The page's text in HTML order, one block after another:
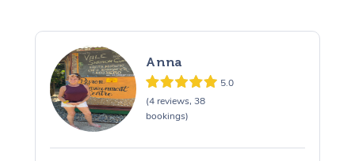
Anna
5.0
(4 reviews, 38
bookings)